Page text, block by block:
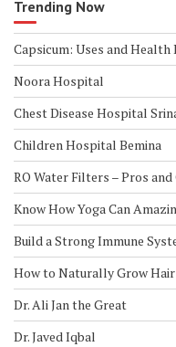
Trending Now
Capsicum: Uses and Health
Noora Hospital
Chest Disease Hospital
Children Hospital Bemina
RO Water Filters – Pros and
Know How Yoga Can
Build a Strong Immune
How to Naturally Grow
Dr. Ali Jan the Great
Dr. Javed Iqbal